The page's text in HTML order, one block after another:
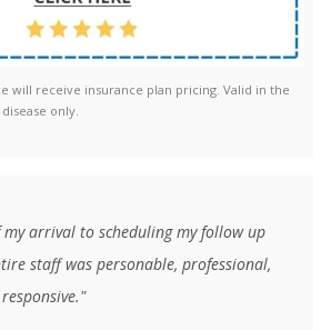
will receive insurance plan pricing. Valid in the
only.
arrival to scheduling my follow up
staff was personable, professional,